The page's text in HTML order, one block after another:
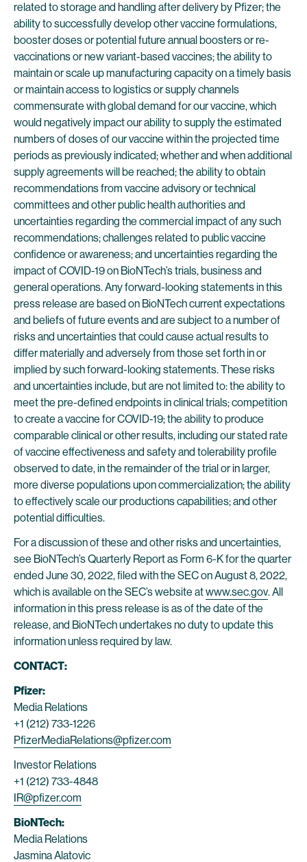
related to storage and handling after delivery by Pfizer; the
ability to successfully develop other vaccine formulations,
booster doses or potential future annual boosters or re-
vaccinations or new variant-based vaccines; the ability to
maintain or scale up manufacturing capacity on a timely basis
or maintain access to logistics or supply channels
commensurate with global demand for our vaccine, which
would negatively impact our ability to supply the estimated
numbers of doses of our vaccine within the projected time
periods as previously indicated; whether and when additional
supply agreements will be reached; the ability to obtain
recommendations from vaccine advisory or technical
committees and other public health authorities and
uncertainties regarding the commercial impact of any such
recommendations; challenges related to public vaccine
confidence or awareness; and uncertainties regarding the
impact of COVID-19 on BioNTech’s trials, business and
general operations. Any forward-looking statements in this
press release are based on BioNTech current expectations
and beliefs of future events and are subject to a number of
risks and uncertainties that could cause actual results to
differ materially and adversely from those set forth in or
implied by such forward-looking statements. These risks
and uncertainties include, but are not limited to: the ability to
meet the pre-defined endpoints in clinical trials; competition
to create a vaccine for COVID-19; the ability to produce
comparable clinical or other results, including our stated rate
of vaccine effectiveness and safety and tolerability profile
observed to date, in the remainder of the trial or in larger,
more diverse populations upon commercialization; the ability
to effectively scale our productions capabilities; and other
potential difficulties.
For a discussion of these and other risks and uncertainties,
see BioNTech’s Quarterly Report as Form 6-K for the quarter
ended June 30, 2022, filed with the SEC on August 8, 2022,
which is available on the SEC’s website atwww.sec.gov. All
information in this press release is as of the date of the
release, and BioNTech undertakes no duty to update this
information unless required by law.
CONTACT:
Pfizer:
Media Relations
+1 (212) 733-1226
PfizerMediaRelations@pfizer.com
Investor Relations
+1 (212) 733-4848
IR@pfizer.com
BioNTech:
Media Relations
Jasmina Alatovic